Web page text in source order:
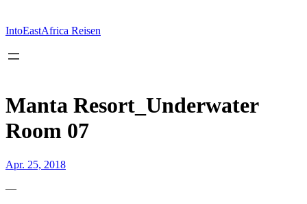
springen
IntoEastAfrica Reisen
Manta Resort_Underwater
Room 07
Apr. 25, 2018
—